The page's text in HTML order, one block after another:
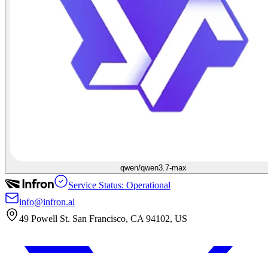
qwen/qwen3.7-max
Service Status: Operational
info@infron.ai
49 Powell St. San Francisco, CA 94102, US